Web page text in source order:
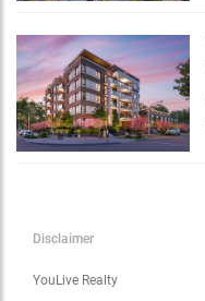
Disclaimer
YouLive Realty